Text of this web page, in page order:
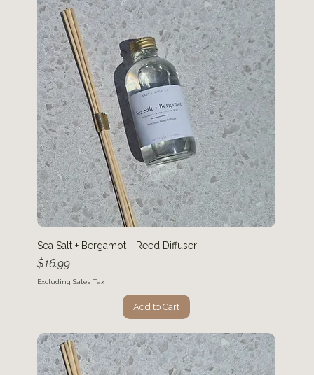
Sea Salt + Bergamot - Reed Diffuser
Price
$16.99
Excluding Sales Tax
Add to Cart